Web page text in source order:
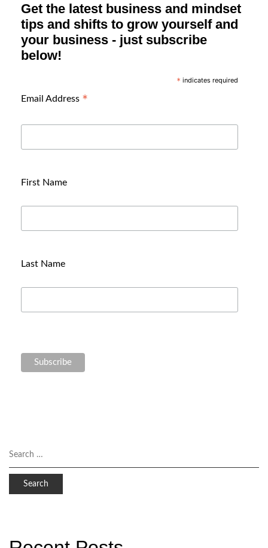
Get the latest business and mindset
tips and shifts to grow yourself and
your business - just subscribe
below!
* indicates required
Email Address *
First Name
Last Name